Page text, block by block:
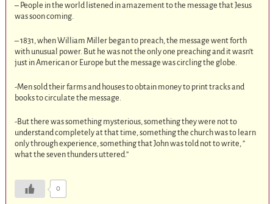
– People in the world listened in amazement to the message that Jesus
was soon coming.
– 1831, when William Miller began to preach, the message went forth
with unusual power. But he was not the only one preaching and it wasn’t
just in American or Europe but the message was circling the globe.
-Men sold their farms and houses to obtain money to print tracks and
books to circulate the message.
-But there was something mysterious, something they were not to
understand completely at that time, something the church was to learn
only through experience, something that John was told not to write, ”
what the seven thunders uttered.”
0